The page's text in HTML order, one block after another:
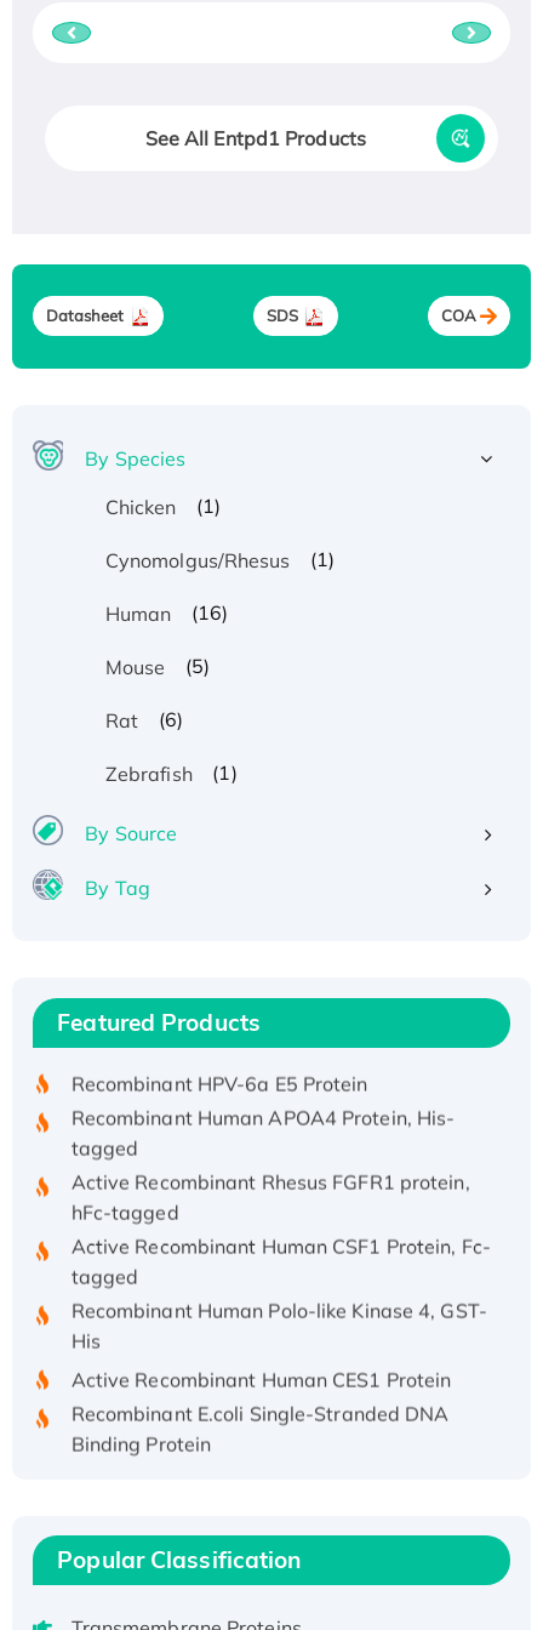
See All Entpd1 Products
Datasheet SDS COA
By Species
Chicken
(1)
Cynomolgus/Rhesus (1)
Human (16)
Mouse (5)
Rat (6)
Zebrafish (1)
By Source
By Tag
Featured Products
Recombinant Human IFNA21 Protein,
His/GST-tagged
Recombinant HPV-6a E5 Protein
Recombinant Human APOA4 Protein, His-
tagged
Active Recombinant Rhesus FGFR1 protein,
hFc-tagged
Active Recombinant Human CSF1 Protein, Fc-
tagged
Recombinant Human Polo-like Kinase 4, GST-
His
Active Recombinant Human CES1 Protein
Recombinant E.coli Single-Stranded DNA
Binding Protein
Recombinant Human EZH2 protein, His-
Active
Recombinant Full Length Pig Potassium
Voltage-Gated Channel Subfamily Kqt
Popular Classification